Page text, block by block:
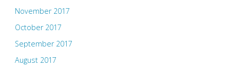
November 2017
October 2017
September 2017
August 2017